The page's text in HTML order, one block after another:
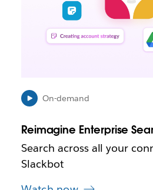
e
w
a
b
On-demand
Reimagine Enterprise
Search across all your
Slackbot